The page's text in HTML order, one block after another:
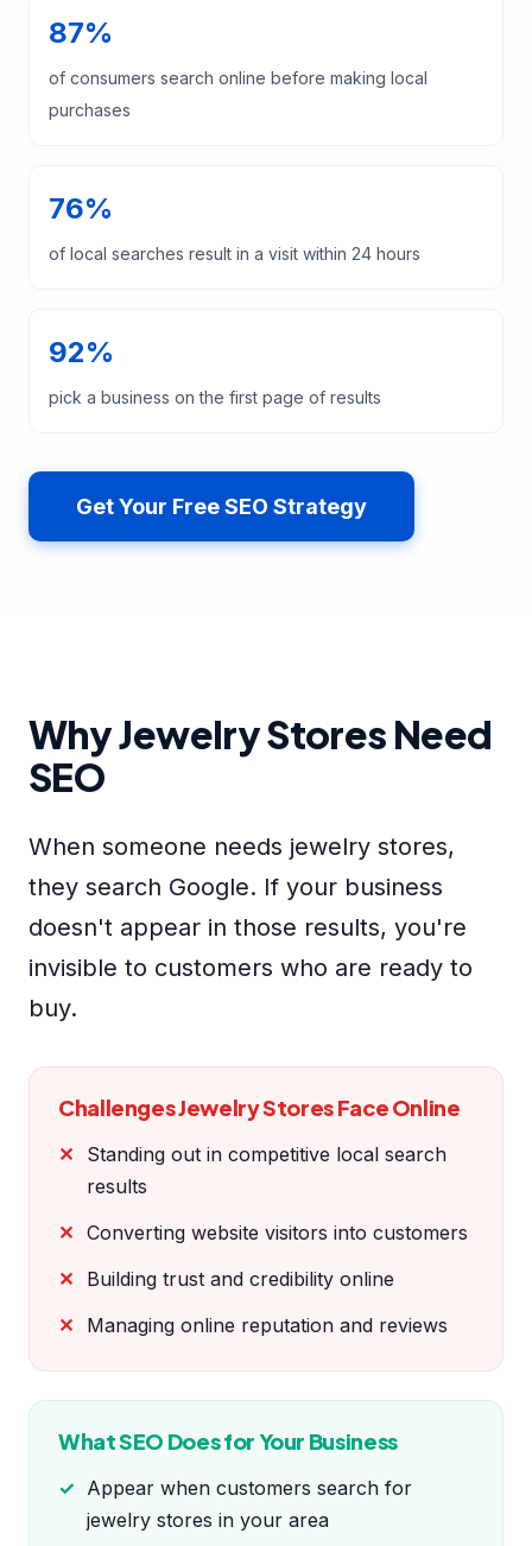
87%
of consumers search online before making local
purchases
76%
of local searches result in a visit within 24 hours
92%
pick a business on the first page of results
Get Your Free SEO Strategy
Why Jewelry Stores Need
SEO
When someone needs jewelry stores,
they search Google. If your business
doesn't appear in those results, you're
invisible to customers who are ready to
buy.
Challenges Jewelry Stores Face Online
Standing out in competitive local search
results
Converting website visitors into customers
Building trust and credibility online
Managing online reputation and reviews
What SEO Does for Your Business
Appear when customers search for
jewelry stores in your area